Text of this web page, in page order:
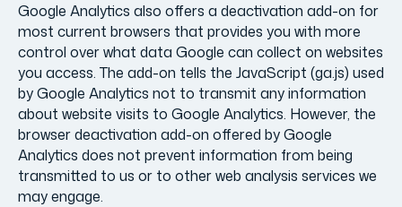
Google Analytics also offers a deactivation add-on for
most current browsers that provides you with more
control over what data Google can collect on websites
you access. The add-on tells the JavaScript (ga.js) used
by Google Analytics not to transmit any information
about website visits to Google Analytics. However, the
browser deactivation add-on offered by Google
Analytics does not prevent information from being
transmitted to us or to other web analysis services we
may engage.